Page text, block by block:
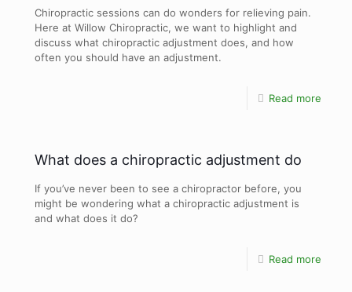
Chiropractic sessions can do wonders for relieving pain.
Here at Willow Chiropractic, we want to highlight and
discuss what chiropractic adjustment does, and how
often you should have an adjustment.
Read more
What does a chiropractic adjustment do
If you’ve never been to see a chiropractor before, you
might be wondering what a chiropractic adjustment is
and what does it do?
Read more